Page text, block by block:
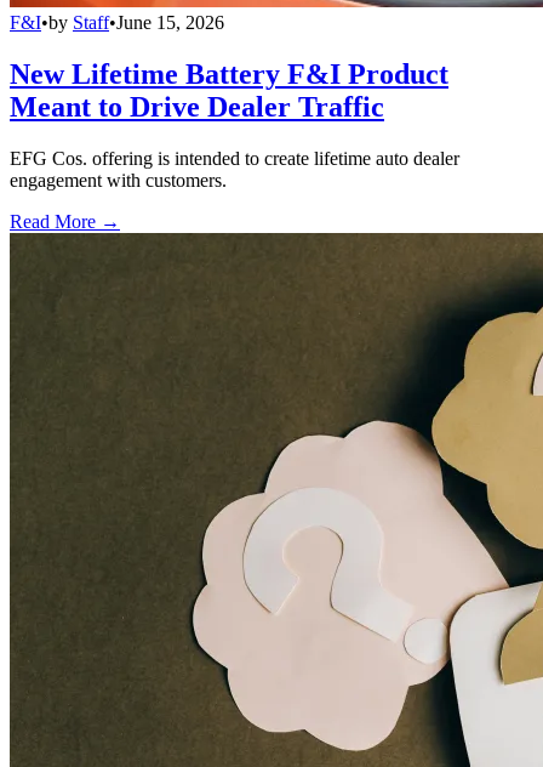
F&I•by Staff•June 15, 2026
New Lifetime Battery F&I Product
Meant to Drive Dealer Traffic
EFG Cos. offering is intended to create lifetime auto dealer
engagement with customers.
Read More →